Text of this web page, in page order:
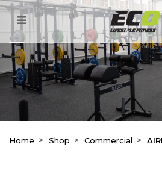
AIREX Balance-
Home Shop Commercial